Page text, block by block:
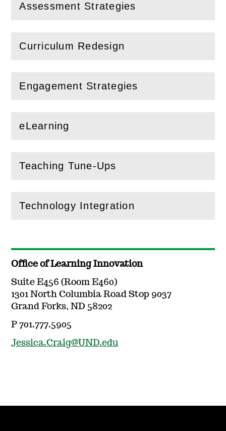
Assessment Strategies
( Openthis section)
Curriculum Redesign
(Openthis section)
Engagement Strategies
(Openthis section)
eLearning
(Openthis section)
Teaching Tune-Ups
( Openthis section)
Technology Integration
( Openthis section)
Office of Learning Innovation
Suite E456 (Room E460)
1301 North Columbia Road Stop 9037
Grand Forks, ND 58202
P 701.777.5905
Jessica.Craig@UND.edu